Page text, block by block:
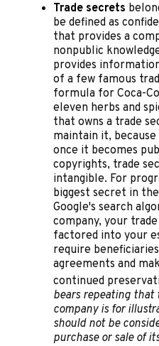
Trade secrets
be defined as
that provides a
nonpublic
provides
of a few famous
formula for Coca-
eleven herbs and
that owns a trade
maintain it,
once it becomes
copyrights, trade
intangible. For
biggest secret in
Google's search
company, your
factored into your
require
agreements and
continued
bears repeating that
company is for
should not be
purchase or sale of